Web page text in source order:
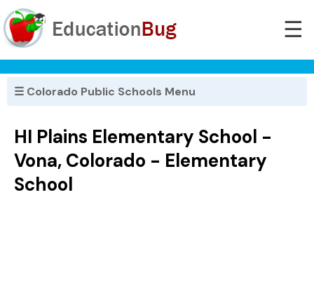
☰
☰ Colorado Public Schools Menu
HI Plains Elementary School -
Vona, Colorado - Elementary
School